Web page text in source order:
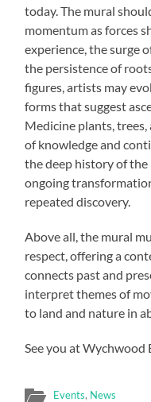
today. The mural
momentum as forces
experience, the surge
the persistence of
figures, artists may
forms that suggest
Medicine plants, trees,
of knowledge and
the deep history of
ongoing
repeated discovery.
Above all, the mural
respect, offering a
connects past and
interpret themes of
to land and nature in
See you at Wychwood
Events, News